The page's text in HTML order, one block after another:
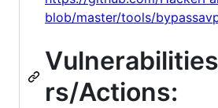
blob/master/tools/
rs/Actions: